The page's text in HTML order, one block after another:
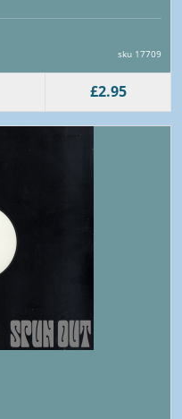
sku 17709
£2.95